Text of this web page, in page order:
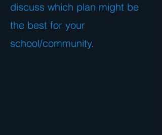
discuss which plan might be
the best for your
school/community.